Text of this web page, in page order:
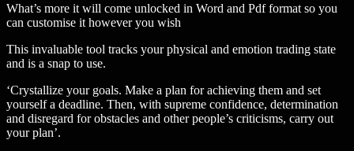
What’s more it will come unlocked in Word and Pdf format so you
can customise it however you wish
This invaluable tool tracks your physical and emotion trading state
and is a snap to use.
‘Crystallize your goals. Make a plan for achieving them and set
yourself a deadline. Then, with supreme confidence, determination
and disregard for obstacles and other people’s criticisms, carry out
your plan’.